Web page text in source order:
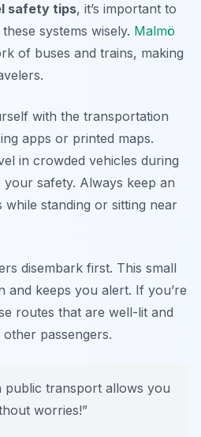
safety tips, it’s important to
systems wisely. Malmö
of buses and trains, making
with the transportation
apps or printed maps.
in crowded vehicles during
safety. Always keep an
standing or sitting near
disembark first. This small
and keeps you alert. If you’re
routes that are well-lit and
passengers.
public transport allows you
worries!”